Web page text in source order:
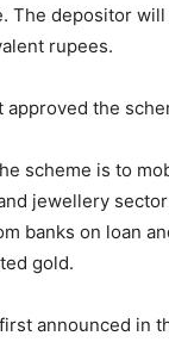
The depositor
rupees.
approved the
scheme is to
jewellery
banks on loan
gold.
announced in